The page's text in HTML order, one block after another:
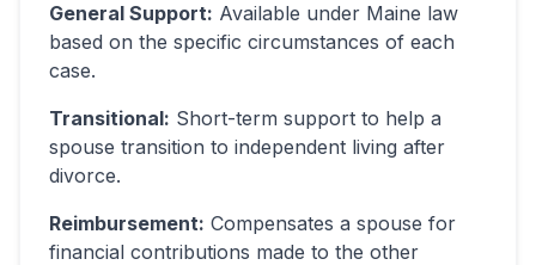
General Support: Available under Maine law
based on the specific circumstances of each
case.
Transitional: Short-term support to help a
spouse transition to independent living after
divorce.
Reimbursement: Compensates a spouse for
financial contributions made to the other